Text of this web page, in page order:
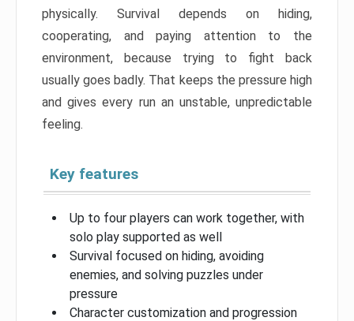
physically. Survival depends on hiding,
cooperating, and paying attention to the
environment, because trying to fight back
usually goes badly. That keeps the pressure high
and gives every run an unstable, unpredictable
feeling.
Key features
Up to four players can work together, with
solo play supported as well
Survival focused on hiding, avoiding
enemies, and solving puzzles under
pressure
Character customization and progression